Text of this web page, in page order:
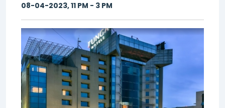
08-04-2023, 11 PM - 3 PM